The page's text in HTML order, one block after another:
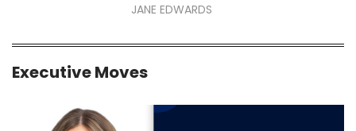
JANE EDWARDS
Executive Moves